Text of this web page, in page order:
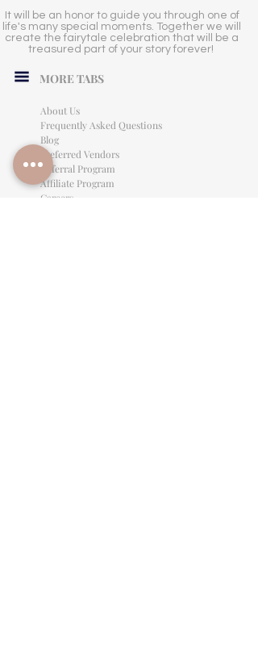
It will be an honor to guide you through one of
life's many special moments. Together we will
create the fairytale celebration that will be a
treasured part of your story forever!
MORE TABS
About Us
Frequently Asked Questions
Blog
Preferred Vendors
Referral Program
Affiliate Program
Careers